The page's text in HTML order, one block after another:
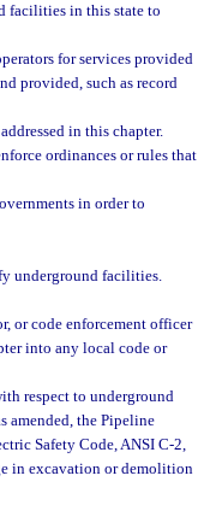
facilities in this state to
for services provided
provided, such as record
in this chapter.
ordinances or rules that
in order to
underground facilities.
or code enforcement officer
into any local code or
respect to underground
amended, the Pipeline
Safety Code, ANSI C-2,
in excavation or demolition